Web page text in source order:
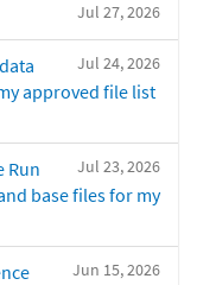
Jul 27, 2026
Jul 24, 2026
approved file list
Jul 23, 2026
Run
base files for my
Jun 15, 2026